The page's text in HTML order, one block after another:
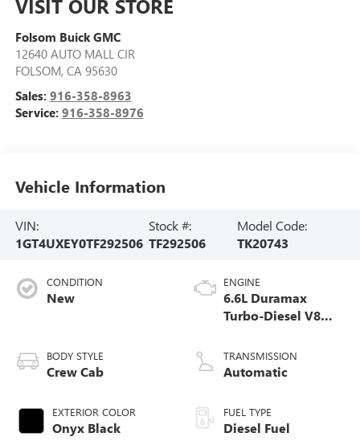
VISIT OUR STORE
Folsom Buick GMC
12640 AUTO MALL CIR
FOLSOM, CA 95630
Sales: 916-358-8963
Service: 916-358-8976
Vehicle Information
VIN:
1GT4UXEY0TF292506
Stock #:
TF292506
Model Code:
TK20743
CONDITION
New
BODY STYLE
Crew Cab
EXTERIOR COLOR
Onyx Black
ENGINE
6.6L Duramax
Turbo-Diesel V8
TRANSMISSION
Automatic
FUEL TYPE
Diesel Fuel